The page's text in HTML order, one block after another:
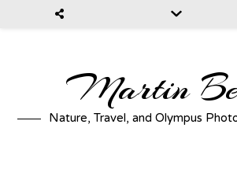
Martin
Nature, Travel, and Olympus